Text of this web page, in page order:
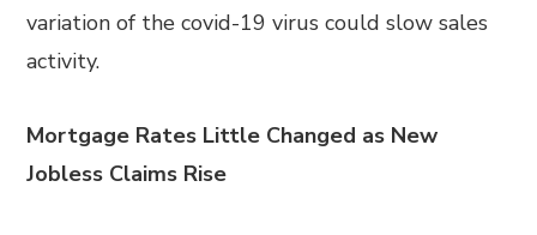
variation of the covid-19 virus could slow sales
activity.
Mortgage Rates Little Changed as New
Jobless Claims Rise